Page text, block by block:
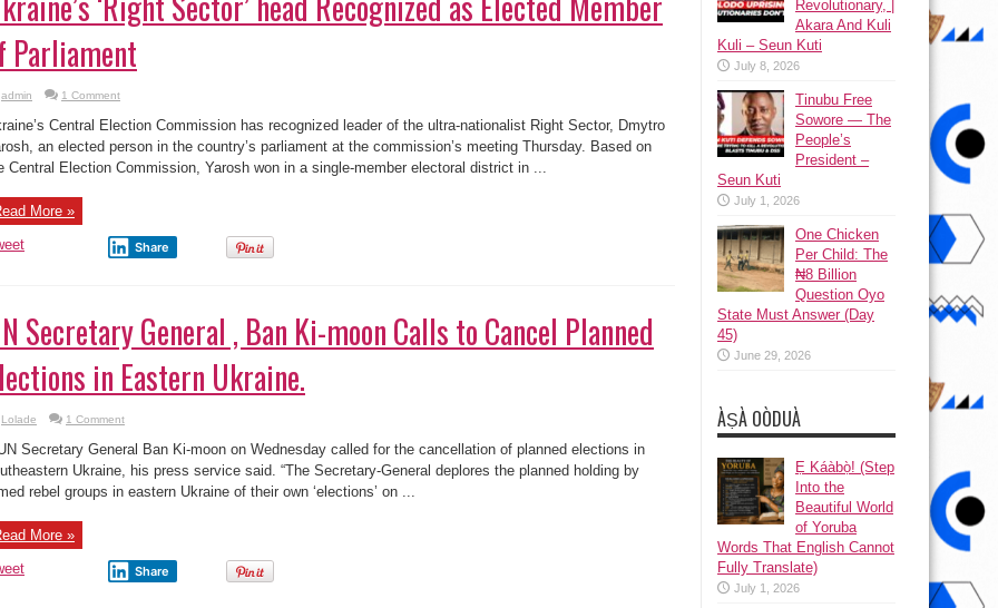
Parliament
admin 1 Comment
Central Election Commission has recognized leader of the ultra-nationalist Right Sector, Dmytro
an elected person in the country’s parliament at the commission’s meeting Thursday. Based on
Central Election Commission, Yarosh won in a single-member electoral district in ...
More »
Share
Secretary General , Ban Ki-moon Calls to Cancel Planned
in Eastern Ukraine.
Lolade 1 Comment
Secretary General Ban Ki-moon on Wednesday called for the cancellation of planned elections in
Ukraine, his press service said. “The Secretary-General deplores the planned holding by
rebel groups in eastern Ukraine of their own ‘elections’ on ...
More »
Share
Revolutionary, |
Akara And Kuli
Kuli – Seun Kuti
July 8, 2026
Tinubu Free
Sowore — The
People’s
President –
Seun Kuti
July 1, 2026
One Chicken
Per Child: The
₦8 Billion
Question Oyo
State Must Answer (Day
45)
June 29, 2026
ÀṢÀ OÒDUÀ
Ẹ Káàbọ̀! (Step
Into the
Beautiful World
of Yoruba
Words That English Cannot
Fully Translate)
July 1, 2026